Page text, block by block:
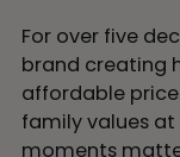
For over five
brand creating
affordable
family values
moments